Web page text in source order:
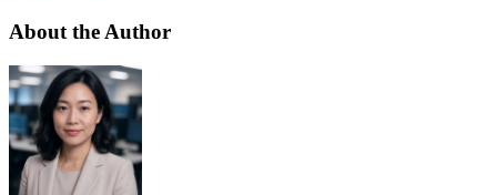
About the Author